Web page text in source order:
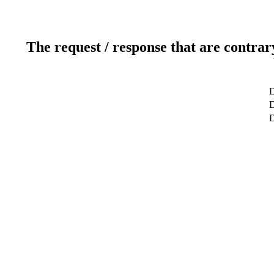
The request / response that are